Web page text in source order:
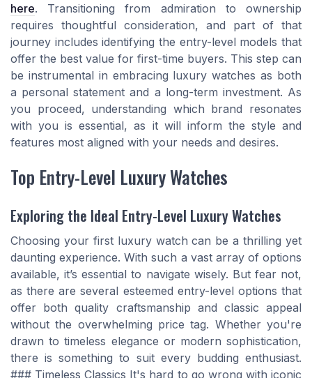
here. Transitioning from admiration to ownership
requires thoughtful consideration, and part of that
journey includes identifying the entry-level models that
offer the best value for first-time buyers. This step can
be instrumental in embracing luxury watches as both
a personal statement and a long-term investment. As
you proceed, understanding which brand resonates
with you is essential, as it will inform the style and
features most aligned with your needs and desires.
Top Entry-Level Luxury Watches
Exploring the Ideal Entry-Level Luxury Watches
Choosing your first luxury watch can be a thrilling yet
daunting experience. With such a vast array of options
available, it’s essential to navigate wisely. But fear not,
as there are several esteemed entry-level options that
offer both quality craftsmanship and classic appeal
without the overwhelming price tag. Whether you're
drawn to timeless elegance or modern sophistication,
there is something to suit every budding enthusiast.
### Timeless Classics It's hard to go wrong with iconic